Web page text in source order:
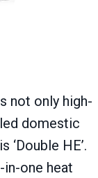
not only high-
domestic
HE’.
one heat